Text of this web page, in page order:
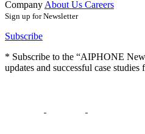
Company About Us Careers
Sign up for Newsletter
Subscribe
* Subscribe to the “AIPHONE
updates and successful case